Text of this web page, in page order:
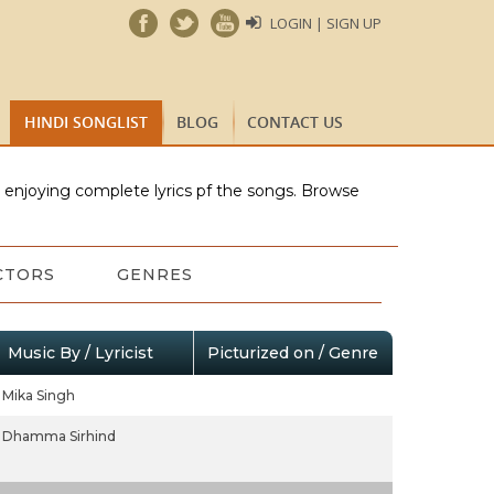
LOGIN | SIGN UP
HINDI SONGLIST BLOG CONTACT US
complete lyrics pf the songs. Browse
GENRES
Music By / Lyricist Picturized on / Genre
Mika Singh
Dhamma Sirhind